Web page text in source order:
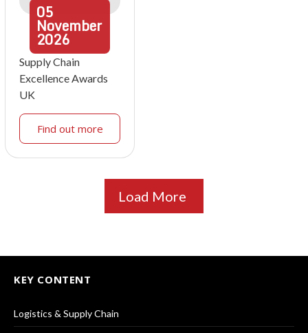
05
November
2026
Supply Chain
Excellence Awards
UK
Find out more
Load More
KEY CONTENT
Logistics & Supply Chain